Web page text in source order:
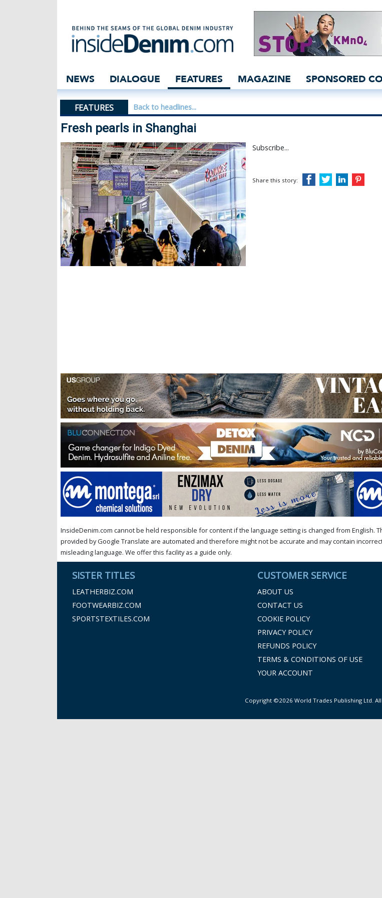
Fresh pearls in Shanghai -
NEWS DIALOGUE FEATURES MAGAZINE SPONSORED
FEATURES Back to headlines...
Fresh pearls in Shanghai
Subscribe...
Share this story:
InsideDenim.com cannot be held responsible for content if the language setting is changed from English.
provided by Google Translate are automated and therefore might not be accurate and may contain
misleading language. We offer this facility as a guide only.
SISTER TITLES
LEATHERBIZ.COM
FOOTWEARBIZ.COM
SPORTSTEXTILES.COM
CUSTOMER SERVICE
ABOUT US
CONTACT US
COOKIE POLICY
PRIVACY POLICY
REFUNDS POLICY
TERMS & CONDITIONS OF USE
YOUR ACCOUNT
Copyright ©2026 World Trades Publishing Ltd. All